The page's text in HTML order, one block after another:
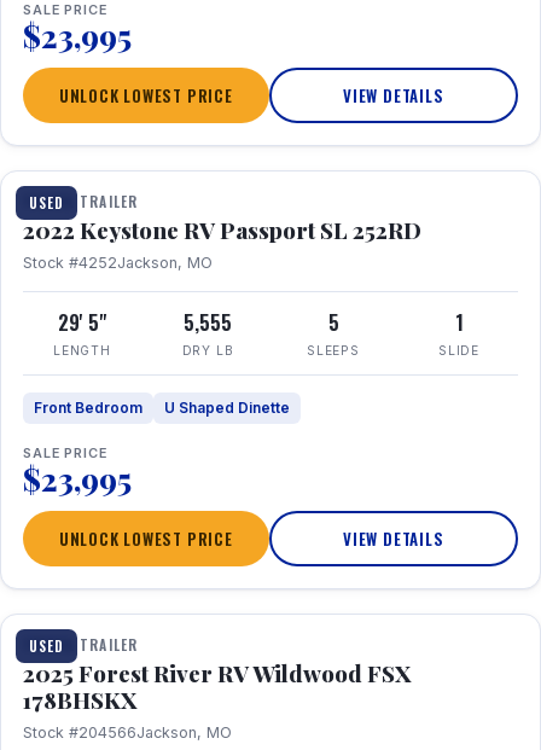
SALE PRICE
$23,995
UNLOCK LOWEST PRICE VIEW DETAILS
USED
1 / 26
TRAVEL TRAILER
2022 Keystone RV Passport SL 252RD
Stock #4252Jackson, MO
29' 5"
LENGTH
5,555
DRY LB
5
SLEEPS
1
SLIDE
Front Bedroom U Shaped Dinette
SALE PRICE
$23,995
UNLOCK LOWEST PRICE VIEW DETAILS
USED
1 / 24
TRAVEL TRAILER
2025 Forest River RV Wildwood FSX
178BHSKX
Stock #204566Jackson, MO